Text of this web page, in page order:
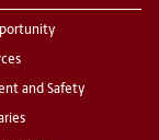
and Safety